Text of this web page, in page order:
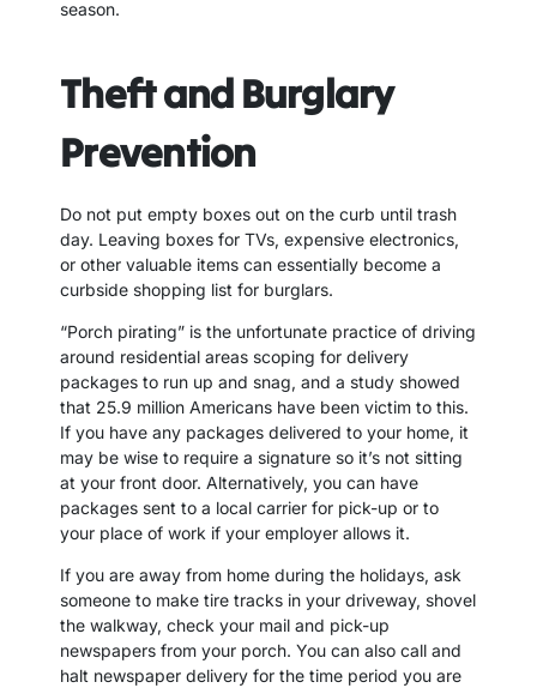
season.
Theft and Burglary
Prevention
Do not put empty boxes out on the curb until trash
day. Leaving boxes for TVs, expensive electronics,
or other valuable items can essentially become a
curbside shopping list for burglars.
“Porch pirating” is the unfortunate practice of driving
around residential areas scoping for delivery
packages to run up and snag, and a study showed
that 25.9 million Americans have been victim to this.
If you have any packages delivered to your home, it
may be wise to require a signature so it’s not sitting
at your front door. Alternatively, you can have
packages sent to a local carrier for pick-up or to
your place of work if your employer allows it.
If you are away from home during the holidays, ask
someone to make tire tracks in your driveway, shovel
the walkway, check your mail and pick-up
newspapers from your porch. You can also call and
halt newspaper delivery for the time period you are